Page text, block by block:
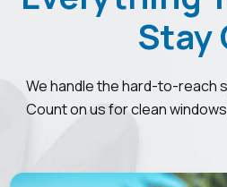
Stay
We handle the hard-to-reach
Count on us for clean